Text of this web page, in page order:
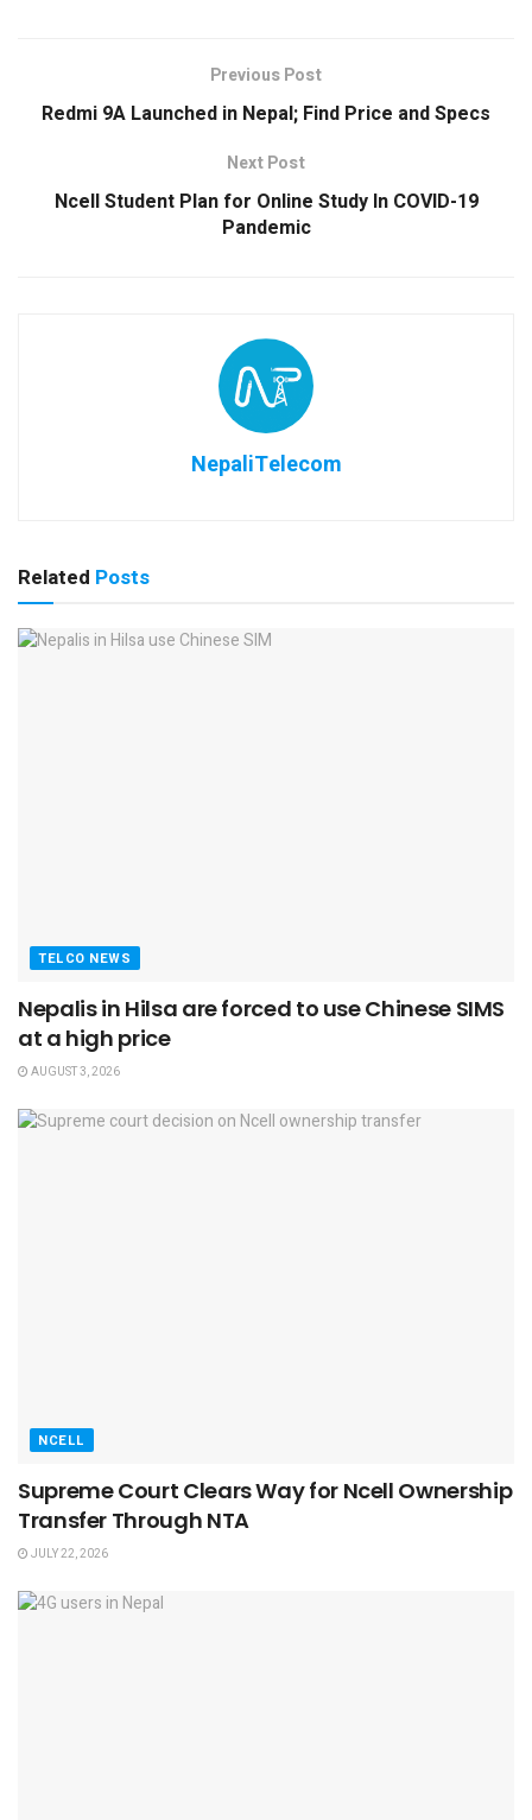
Previous Post
Redmi 9A Launched in Nepal; Find Price and Specs
Next Post
Ncell Student Plan for Online Study In COVID-19
Pandemic
NepaliTelecom
Related Posts
TELCO NEWS
Nepalis in Hilsa are forced to use Chinese SIMS
at a high price
AUGUST 3, 2026
NCELL
Supreme Court Clears Way for Ncell Ownership
Transfer Through NTA
JULY 22, 2026